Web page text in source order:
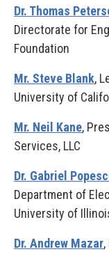
Dr. Thomas
Directorate for
Foundation
Mr. Steve Blank,
University of
Mr. Neil Kane,
Services, LLC
Dr. Gabriel
Department of
University of
Dr. Andrew Mazar